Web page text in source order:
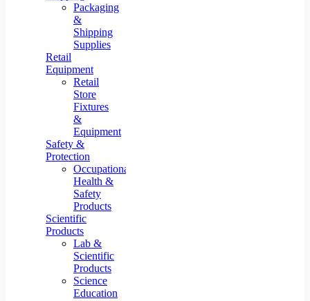
Packaging
&
Shipping
Supplies
Retail
Equipment
Retail
Store
Fixtures
&
Equipment
Safety &
Protection
Occupational
Health &
Safety
Products
Scientific
Products
Lab &
Scientific
Products
Science
Education